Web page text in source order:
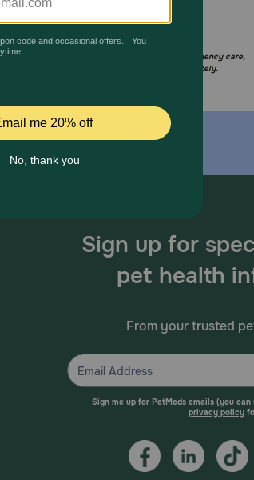
*If your pet is in need of urgent or emergency care,
contact your pet's veterinarian immediately.
Sign up for
pet health
From your trusted
Sign me up for PetMeds emails (you
privacy policy